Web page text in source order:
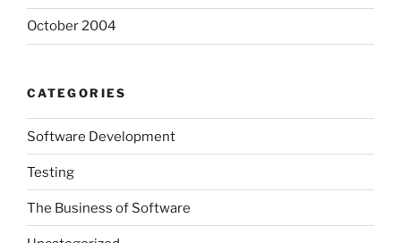
October 2004
CATEGORIES
Software Development
Testing
The Business of Software